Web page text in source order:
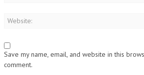
Save my name, email, and website in this
comment.